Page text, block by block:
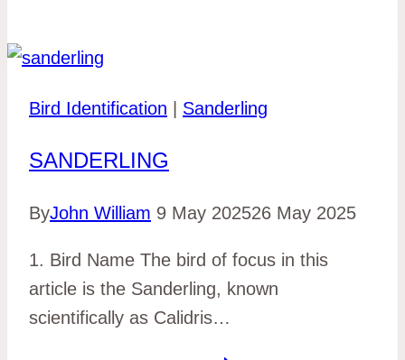
Bird Identification | Sanderling
SANDERLING
ByJohn William 9 May 202526 May 2025
1. Bird Name The bird of focus in this
article is the Sanderling, known
scientifically as Calidris…